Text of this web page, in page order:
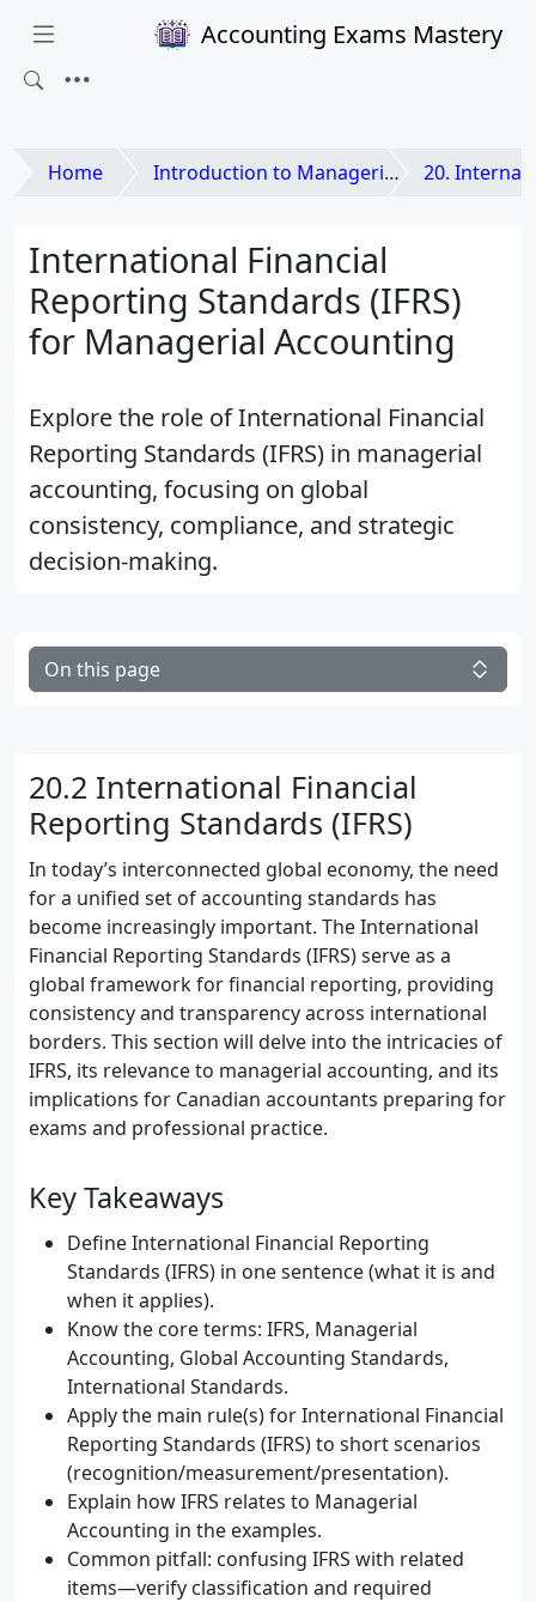
Accounting Exams Mastery
Home Introduction to Managerial Accounting 20. International
International Financial
Reporting Standards (IFRS)
for Managerial Accounting
Explore the role of International Financial
Reporting Standards (IFRS) in managerial
accounting, focusing on global
consistency, compliance, and strategic
decision-making.
On this page
20.2 International Financial
Reporting Standards (IFRS)
In today’s interconnected global economy, the need
for a unified set of accounting standards has
become increasingly important. The International
Financial Reporting Standards (IFRS) serve as a
global framework for financial reporting, providing
consistency and transparency across international
borders. This section will delve into the intricacies of
IFRS, its relevance to managerial accounting, and its
implications for Canadian accountants preparing for
exams and professional practice.
Key Takeaways
Define International Financial Reporting
Standards (IFRS) in one sentence (what it is and
when it applies).
Know the core terms: IFRS, Managerial
Accounting, Global Accounting Standards,
International Standards.
Apply the main rule(s) for International Financial
Reporting Standards (IFRS) to short scenarios
(recognition/measurement/presentation).
Explain how IFRS relates to Managerial
Accounting in the examples.
Common pitfall: confusing IFRS with related
items—verify classification and required